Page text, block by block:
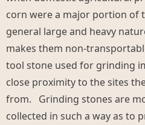
corn were a major portion of
general large and heavy
makes them non-
tool stone used for grinding
close proximity to the sites
from. Grinding stones are
collected in such a way as to